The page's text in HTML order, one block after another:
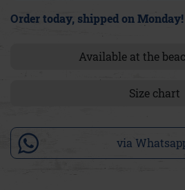
Order today, shipped on Monday!
Available at the
Size chart
via